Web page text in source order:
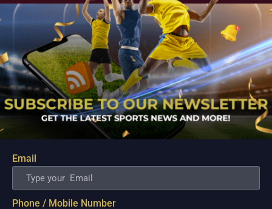
New Import Cameron Clark Arrives to Salvage
Converge’s Campaign in Crucial Terrafirma Clash
Aug 10, 2026
Email
Phone / Mobile Number